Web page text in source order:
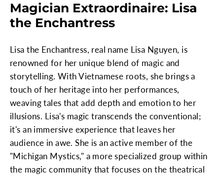
Magician Extraordinaire: Lisa
the Enchantress
Lisa the Enchantress, real name Lisa Nguyen, is
renowned for her unique blend of magic and
storytelling. With Vietnamese roots, she brings a
touch of her heritage into her performances,
weaving tales that add depth and emotion to her
illusions. Lisa's magic transcends the conventional;
it's an immersive experience that leaves her
audience in awe. She is an active member of the
"Michigan Mystics," a more specialized group within
the magic community that focuses on the theatrical